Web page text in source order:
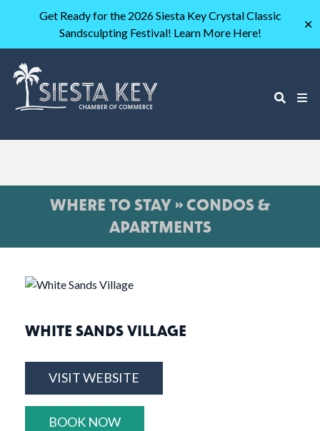
Get Ready for the 2026 Siesta Key Crystal Classic
Sandsculpting Festival! Learn More Here!
✕
WHERE TO STAY » CONDOS &
APARTMENTS
WHITE SANDS VILLAGE
VISIT WEBSITE
BOOK NOW